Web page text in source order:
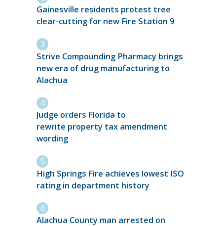
Gainesville residents protest tree
clear-cutting for new Fire Station 9
Strive Compounding Pharmacy brings
new era of drug manufacturing to
Alachua
Judge orders Florida to
rewrite property tax amendment
wording
High Springs Fire achieves lowest ISO
rating in department history
Alachua County man arrested on